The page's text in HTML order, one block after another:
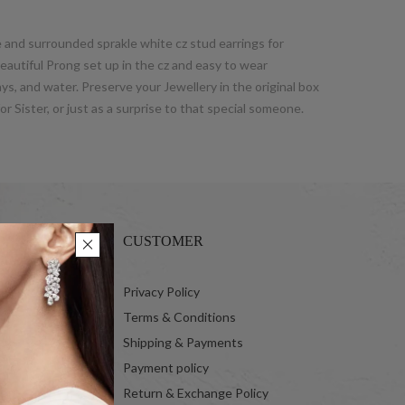
surrounded sprakle white cz stud earrings for
Prong set up in the cz and easy to wear
and water. Preserve your Jewellery in the original box
or just as a surprise to that special someone.
Ltd.
CUSTOMER
Privacy Policy
Terms & Conditions
Shipping & Payments
Payment policy
Return & Exchange Policy